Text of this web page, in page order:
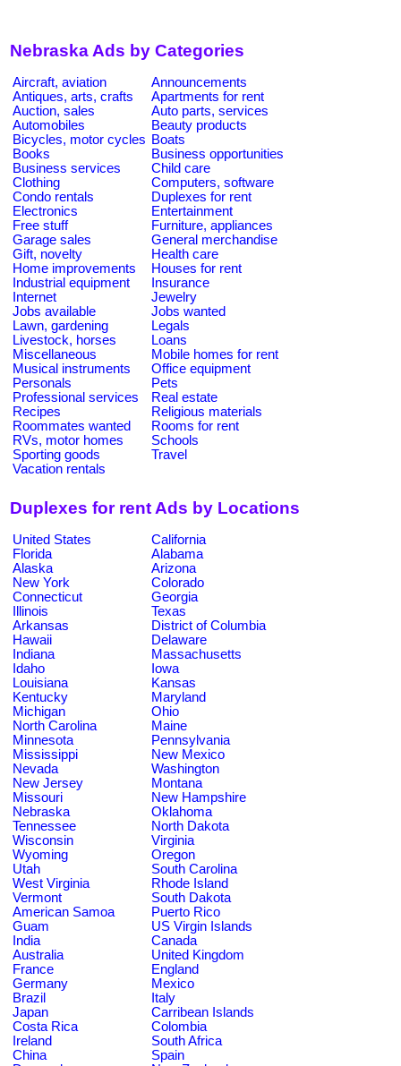
Nebraska Ads by Categories
Aircraft, aviation
Announcements
Antiques, arts, crafts
Apartments for rent
Auction, sales
Auto parts, services
Automobiles
Beauty products
Bicycles, motor cycles Boats
Books
Business opportunities
Business services
Child care
Clothing
Computers, software
Condo rentals
Duplexes for rent
Electronics
Entertainment
Free stuff
Furniture, appliances
Garage sales
General merchandise
Gift, novelty
Health care
Home improvements
Houses for rent
Industrial equipment
Insurance
Internet
Jewelry
Jobs available
Jobs wanted
Lawn, gardening
Legals
Livestock, horses
Loans
Miscellaneous
Mobile homes for rent
Musical instruments
Office equipment
Personals
Pets
Professional services
Real estate
Recipes
Religious materials
Roommates wanted
Rooms for rent
RVs, motor homes
Schools
Sporting goods
Travel
Vacation rentals
Duplexes for rent Ads by Locations
United States
California
Florida
Alabama
Alaska
Arizona
New York
Colorado
Connecticut
Georgia
Illinois
Texas
Arkansas
District of Columbia
Hawaii
Delaware
Indiana
Massachusetts
Idaho
Iowa
Louisiana
Kansas
Kentucky
Maryland
Michigan
Ohio
North Carolina
Maine
Minnesota
Pennsylvania
Mississippi
New Mexico
Nevada
Washington
New Jersey
Montana
Missouri
New Hampshire
Nebraska
Oklahoma
Tennessee
North Dakota
Wisconsin
Virginia
Wyoming
Oregon
Utah
South Carolina
West Virginia
Rhode Island
Vermont
South Dakota
American Samoa
Puerto Rico
Guam
US Virgin Islands
India
Canada
Australia
United Kingdom
France
England
Germany
Mexico
Brazil
Italy
Japan
Carribean Islands
Costa Rica
Colombia
Ireland
South Africa
China
Spain